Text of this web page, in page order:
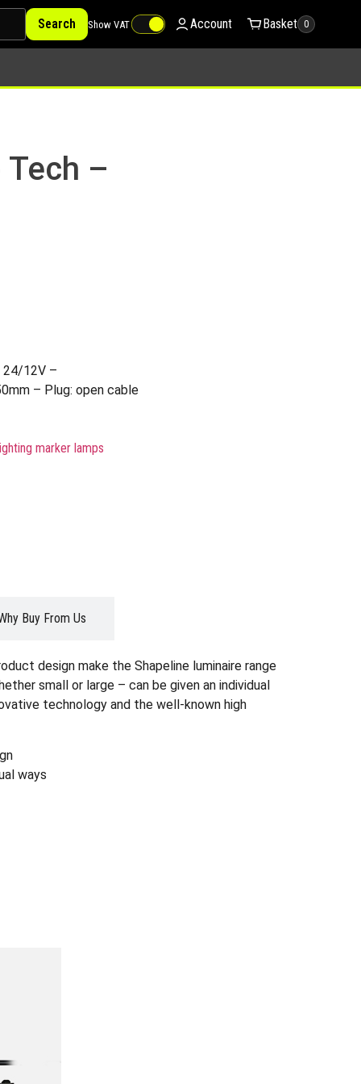
Search Show VAT Account Basket 0
–
24/12V –
– Plug: open cable
marker lamps
Buy From Us
design make the Shapeline luminaire range
small or large – can be given an individual
technology and the well-known high
ways